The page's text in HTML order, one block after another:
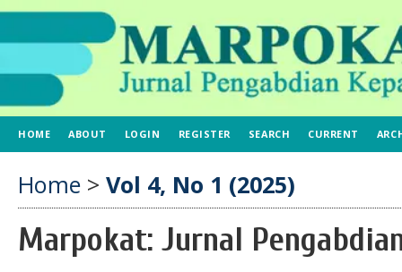
HOME ABOUT LOGIN REGISTER SEARCH CURRENT
Home > Vol 4, No 1 (2025)
Marpokat: Jurnal